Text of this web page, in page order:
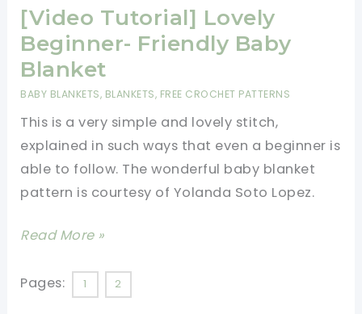
Blanket
Free
Crochet
Skein
Crochet
Projects
For
[Video Tutorial] Lovely
Beginner- Friendly Baby
Blanket
BABY BLANKETS, BLANKETS, FREE CROCHET PATTERNS
This is a very simple and lovely stitch,
explained in such ways that even a beginner is
able to follow. The wonderful baby blanket
pattern is courtesy of Yolanda Soto Lopez.
[Video
Lovely
Read More »
Pages: 1 2